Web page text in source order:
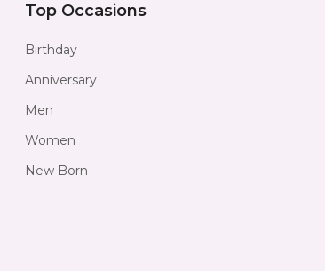
Top Occasions
Birthday
Anniversary
Men
Women
New Born